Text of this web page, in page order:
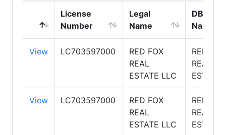
License
Number
Legal
Name
DBA
Name
View LC703597000
RED FOX
REAL
ESTATE LLC
RED FOX
REAL
ESTATE
View LC703597000
RED FOX
REAL
ESTATE LLC
RED FOX
REAL
ESTATE